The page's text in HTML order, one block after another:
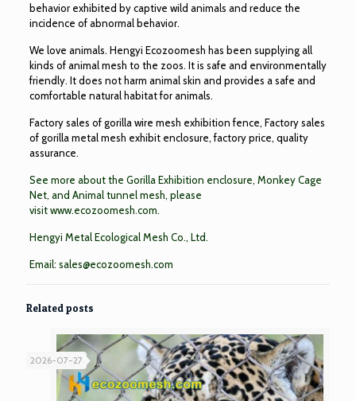
behavior exhibited by captive wild animals and reduce the
incidence of abnormal behavior.
We love animals. Hengyi Ecozoomesh has been supplying all
kinds of animal mesh to the zoos. It is safe and environmentally
friendly. It does not harm animal skin and provides a safe and
comfortable natural habitat for animals.
Factory sales of gorilla wire mesh exhibition fence, Factory sales
of gorilla metal mesh exhibit enclosure, factory price, quality
assurance.
See more about the Gorilla Exhibition enclosure, Monkey Cage
Net, and Animal tunnel mesh, please
visitwww.ecozoomesh.com.
Hengyi Metal Ecological Mesh Co., Ltd.
Email: sales@ecozoomesh.com
Related posts
2026-07-27